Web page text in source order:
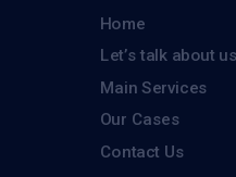
Home
Let’s talk about us
Main Services
Our Cases
Contact Us